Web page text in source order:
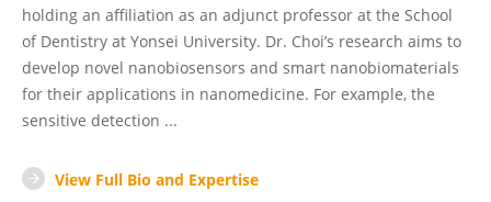
holding an affiliation as an adjunct professor at the School
of Dentistry at Yonsei University. Dr. Choi’s research aims to
develop novel nanobiosensors and smart nanobiomaterials
for their applications in nanomedicine. For example, the
sensitive detection ...
View Full Bio and Expertise